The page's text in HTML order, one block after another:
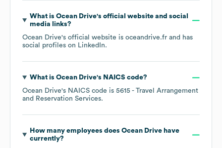
What is Ocean Drive's official website and social
media links?
Ocean Drive's official website is oceandrive.fr and has
social profiles on LinkedIn.
What is Ocean Drive's NAICS code?
Ocean Drive's NAICS code is 5615 - Travel Arrangement
and Reservation Services.
How many employees does Ocean Drivehave
currently?